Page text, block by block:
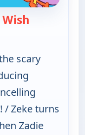
scary
/ Zeke turns
Zadie